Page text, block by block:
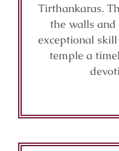
Tirthankaras.
the walls
exceptional
temple a